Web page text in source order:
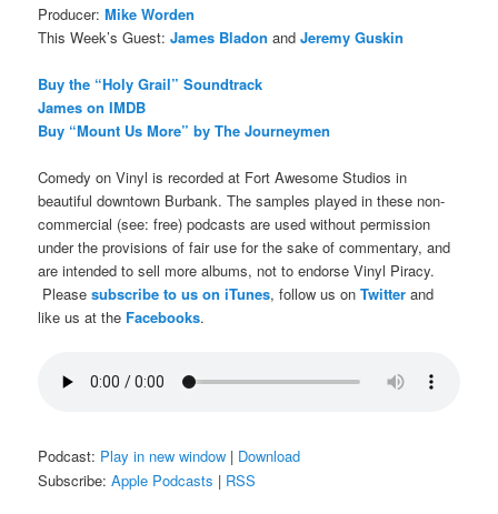
Producer:Mike Worden
This Week’s Guest:James Bladon and Jeremy Guskin
Buy the “Holy Grail” Soundtrack
James on IMDB
Buy “Mount Us More” by The Journeymen
Comedy on Vinyl is recorded at Fort Awesome Studios in
beautiful downtown Burbank. The samples played in these non-
commercial (see: free) podcasts are used without permission
under the provisions of fair use for the sake of commentary, and
are intended to sell more albums, not to endorse Vinyl Piracy.
Pleasesubscribe to us on iTunes, follow us onTwitter and
like us at the Facebooks.
Podcast: Play in new window | Download
Subscribe:Apple Podcasts | RSS